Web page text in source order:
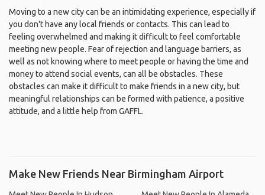
Moving to a new city can be an intimidating experience, especially if
you don't have any local friends or contacts. This can lead to
feeling overwhelmed and making it difficult to feel comfortable
meeting new people. Fear of rejection and language barriers, as
well as not knowing where to meet people or having the time and
money to attend social events, can all be obstacles. These
obstacles can make it difficult to make friends in a new city, but
meaningful relationships can be formed with patience, a positive
attitude, and a little help from GAFFL.
Make New Friends Near Birmingham Airport